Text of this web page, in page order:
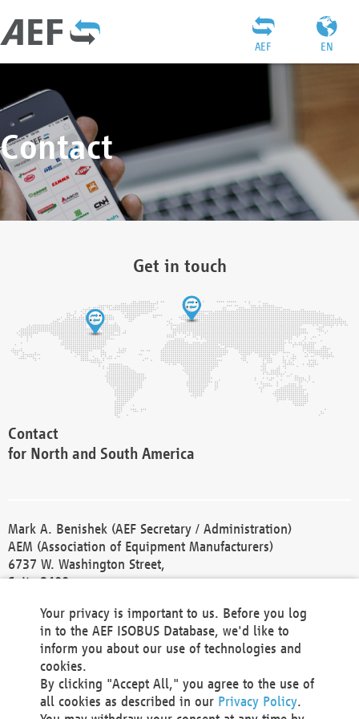
EN
AEF
Contact
Get in touch
Contact
for North and South America
Mark A. Benishek (AEF Secretary / Administration)
AEM (Association of Equipment Manufacturers)
6737 W. Washington Street,
Suite 2400
Phone +1 414 298 4118
Fax +1 414 272 1170
america@aef-online.org
Contact
Your privacy is important to us. Before you log
in to the AEF ISOBUS Database, we'd like to
inform you about our use of technologies and
cookies.
By clicking "Accept All," you agree to the use of
all cookies as described in our Privacy Policy.